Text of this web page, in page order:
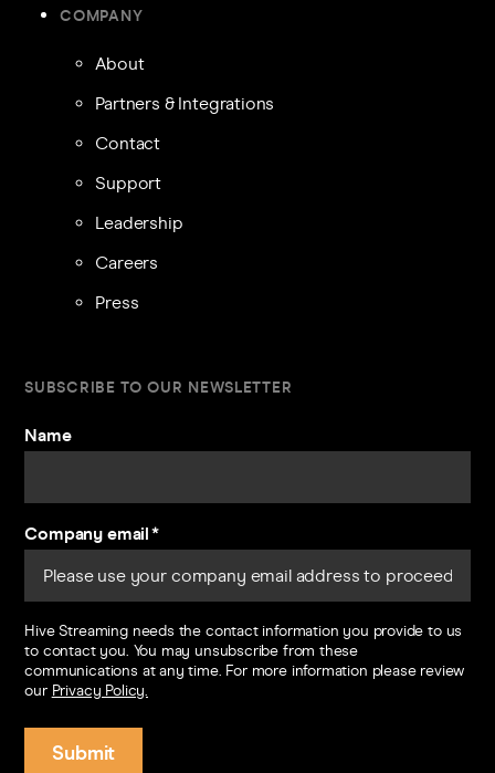
COMPANY
About
Partners & Integrations
Contact
Support
Leadership
Careers
Press
SUBSCRIBE TO OUR NEWSLETTER
Name
Company email*
Hive Streaming needs the contact information you provide to us
to contact you. You may unsubscribe from these
communications at any time. For more information please review
our Privacy Policy.